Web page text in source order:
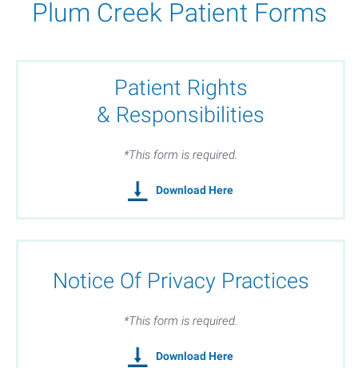
Plum Creek Patient Forms
Patient Rights
& Responsibilities
*This form is required.
Download Here
Notice Of Privacy Practices
*This form is required.
Download Here